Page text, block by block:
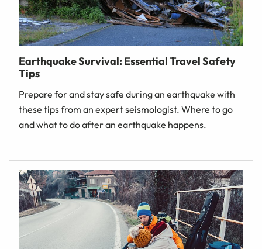
Earthquake Survival: Essential Travel Safety
Tips
Prepare for and stay safe during an earthquake with
these tips from an expert seismologist. Where to go
and what to do after an earthquake happens.